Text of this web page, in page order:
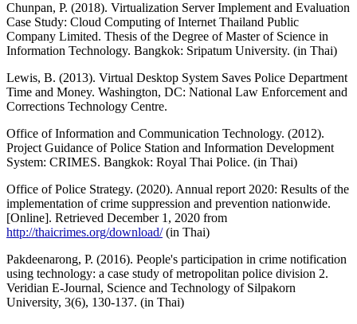
Chunpan, P. (2018). Virtualization Server Implement and Evaluation
Case Study: Cloud Computing of Internet Thailand Public
Company Limited. Thesis of the Degree of Master of Science in
Information Technology. Bangkok: Sripatum University. (in Thai)
Lewis, B. (2013). Virtual Desktop System Saves Police Department
Time and Money. Washington, DC: National Law Enforcement and
Corrections Technology Centre.
Office of Information and Communication Technology. (2012).
Project Guidance of Police Station and Information Development
System: CRIMES. Bangkok: Royal Thai Police. (in Thai)
Office of Police Strategy. (2020). Annual report 2020: Results of the
implementation of crime suppression and prevention nationwide.
[Online]. Retrieved December 1, 2020 from
http://thaicrimes.org/download/(in Thai)
Pakdeenarong, P. (2016). People's participation in crime notification
using technology: a case study of metropolitan police division 2.
Veridian E-Journal, Science and Technology of Silpakorn
University, 3(6), 130-137. (in Thai)